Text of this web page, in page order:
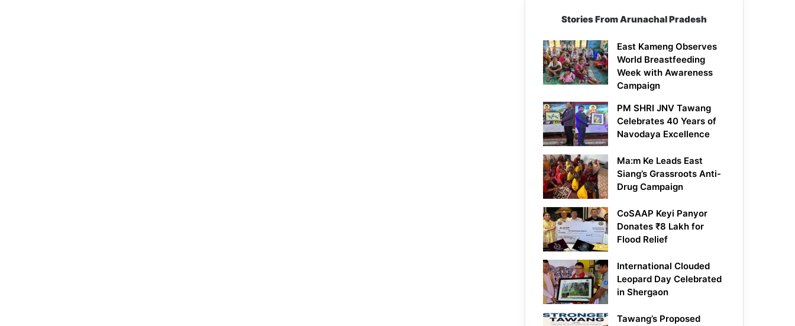
Stories From Arunachal Pradesh
East Kameng Observes
World Breastfeeding
Week with Awareness
Campaign
PM SHRI JNV Tawang
Celebrates 40 Years of
Navodaya Excellence
Ma:m Ke Leads East
Siang’s Grassroots Anti-
Drug Campaign
CoSAAP Keyi Panyor
Donates ₹8 Lakh for
Flood Relief
International Clouded
Leopard Day Celebrated
in Shergaon
Tawang’s Proposed